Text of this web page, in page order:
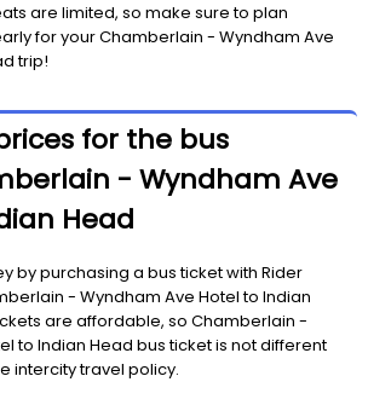
are limited, so make sure to plan
for your Chamberlain - Wyndham Ave
trip!
for the bus
- Wyndham Ave
Head
by purchasing a bus ticket with Rider
- Wyndham Ave Hotel to Indian
are affordable, so Chamberlain -
to Indian Head bus ticket is not different
intercity travel policy.